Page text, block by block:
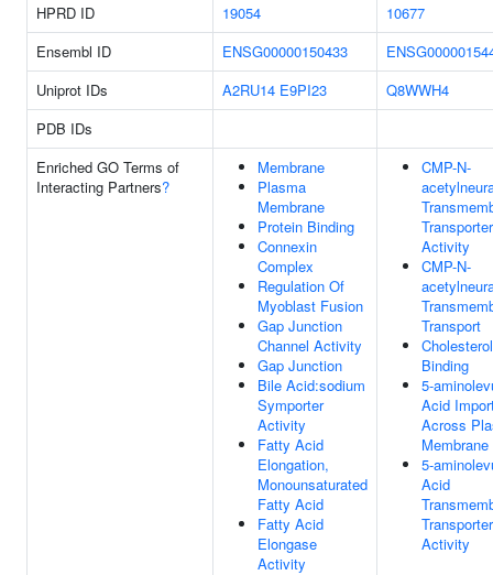
HPRD ID
19054
10677
Ensembl ID
ENSG00000150433
Uniprot IDs
A2RU14 E9PI23
Q8WWH4
PDB IDs
Enriched GO Terms of
Interacting Partners?
Membrane
Plasma
Membrane
Protein Binding
Connexin
Complex
Regulation Of
Myoblast Fusion
Gap Junction
Channel Activity
Gap Junction
Bile Acid:sodium
Symporter
Activity
Fatty Acid
Elongation,
Monounsaturated
Fatty Acid
Fatty Acid
Elongase
Activity
CMP-N-
Transporter
Activity
CMP-N-
Transport
Cholesterol
Binding
5-
Acid
Across
Membrane
5-
Acid
Transporter
Activity